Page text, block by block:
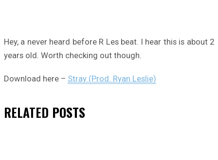
Hey, a never heard before R Les beat. I hear this is about 2
years old. Worth checking out though.
Download here – Stray (Prod. Ryan Leslie)
RELATED POSTS